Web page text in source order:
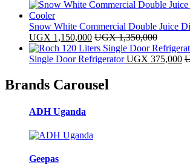
Snow White Commercial Double Juice
UGX 1,150,000 UGX1,350,000
Single Door Refrigerator UGX 375,000
Brands Carousel
ADH Uganda
Geepas